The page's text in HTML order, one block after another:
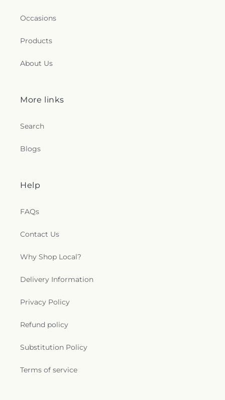
Occasions
Products
About Us
More links
Search
Blogs
Help
FAQs
Contact Us
Why Shop Local?
Delivery Information
Privacy Policy
Refund policy
Substitution Policy
Terms of service